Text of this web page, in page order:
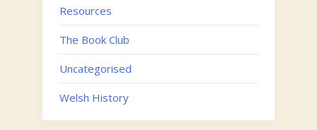
Resources
The Book Club
Uncategorised
Welsh History